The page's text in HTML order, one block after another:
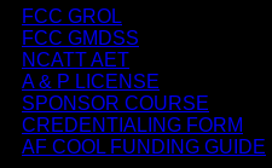
FCC GROL
FCC GMDSS
NCATT AET
A & P LICENSE
SPONSOR COURSE
CREDENTIALING FORM
AF COOL FUNDING GUIDE